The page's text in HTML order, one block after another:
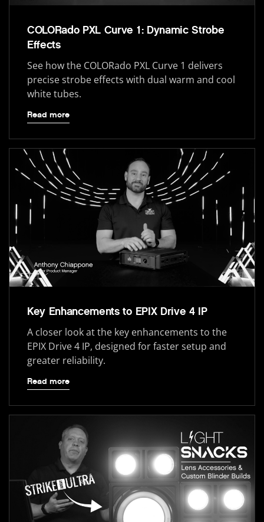
COLORado PXL Curve 1: Dynamic Strobe
Effects
See how the COLORado PXL Curve 1 delivers
precise strobe effects with dual warm and cool
white tubes.
Read more
Key Enhancements to EPIX Drive 4 IP
A closer look at the key enhancements to the
EPIX Drive 4 IP, designed for faster setup and
greater reliability.
Read more